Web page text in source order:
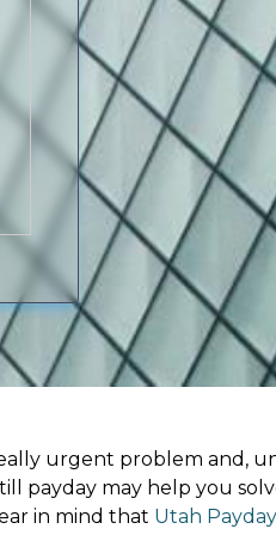
urgent problem and,
payday may help you
in mind that Utah